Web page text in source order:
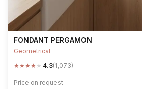
FONDANT PERGAMON
Geometrical
★★★★ ★ 4.3(1,073)
Price on request